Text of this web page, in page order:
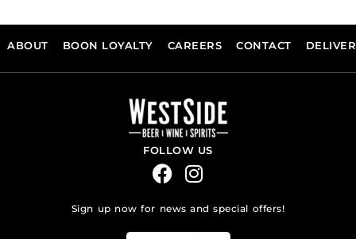
ABOUT BOON LOYALTY CAREERS CONTACT
FOLLOW US
Sign up now for news and special offers!